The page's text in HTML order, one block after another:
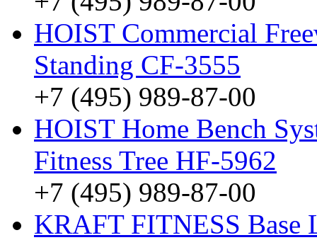
HOIST Commercial
Standing CF-3555
+7 (495) 989-87-00
HOIST Home Bench
Fitness Tree HF-5962
+7 (495) 989-87-00
KRAFT FITNESS Base